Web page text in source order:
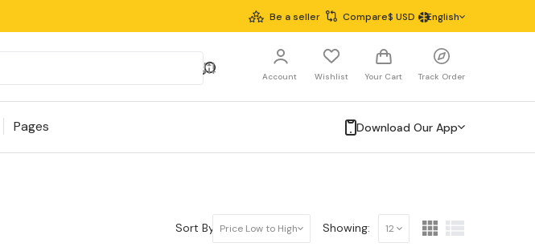
Be a seller Compare$ USD English
Account Wishlist Your Cart Track Order
Pages Download Our App
Sort By: Price Low to High Showing: 12